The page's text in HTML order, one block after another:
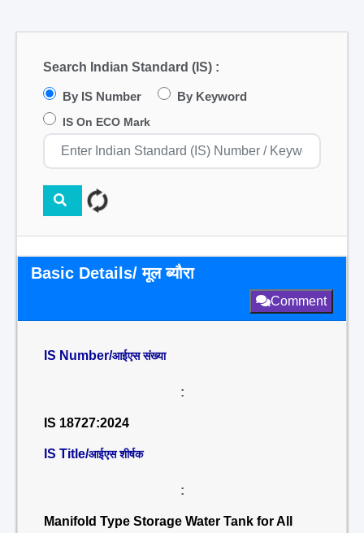
Search Indian Standard (IS) :
By IS Number By Keyword
IS On ECO Mark
Basic Details/ मूल ब्यौरा
Comment
IS Number/आईएस संख्या
:
IS 18727:2024
IS Title/आईएस शीर्षक
:
Manifold Type Storage Water Tank for All